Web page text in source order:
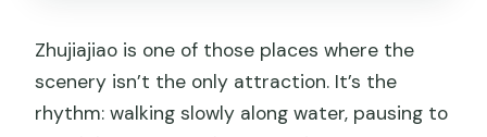
Zhujiajiao is one of those places where the
scenery isn’t the only attraction. It’s the
rhythm: walking slowly along water, pausing to